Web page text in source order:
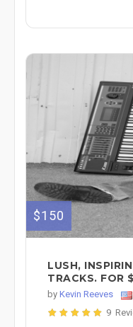
$150
LUSH,
TRACKS. FOR
by Kevin Reeves
9